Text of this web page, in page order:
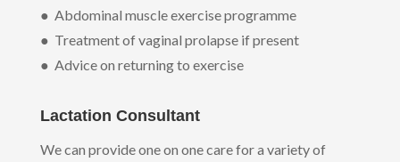
● Abdominal muscle exercise programme
● Treatment of vaginal prolapse if present
● Advice on returning to exercise
Lactation Consultant
We can provide one on one care for a variety of